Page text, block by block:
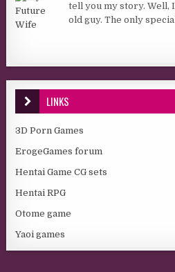
tell you my story. Well,
old guy. The only
LINKS
3D Porn Games
ErogeGames forum
Hentai Game CG sets
Hentai RPG
Otome game
Yaoi games